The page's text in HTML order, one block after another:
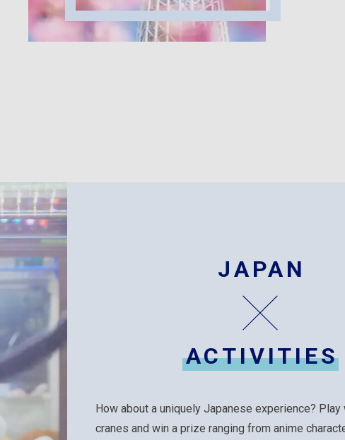
JAPAN
ACTIVITIES
How about a uniquely Japanese experience? Play
cranes and win a prize ranging from anime